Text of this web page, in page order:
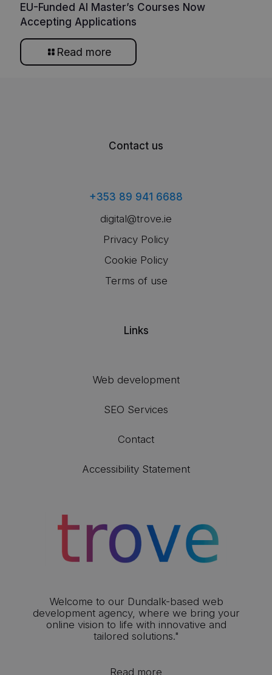
EU-Funded AI Master’s Courses Now
Accepting Applications
Read more
Contact us
+353 89 941 6688
digital@trove.ie
Privacy Policy
Cookie Policy
Terms of use
Links
Web development
SEO Services
Contact
Accessibility Statement
Welcome to our Dundalk-based web
development agency, where we bring your
online vision to life with innovative and
tailored solutions."
Read more